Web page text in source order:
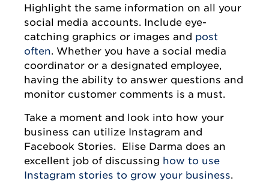
Highlight the same information on all your
social media accounts. Include eye-
catching graphics or images and post
often. Whether you have a social media
coordinator or a designated employee,
having the ability to answer questions and
monitor customer comments is a must.
Take a moment and look into how your
business can utilize Instagram and
Facebook Stories. Elise Darma does an
excellent job of discussing how to use
Instagram stories to grow your business.